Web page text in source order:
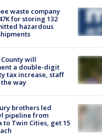
waste company
for storing 132
hazardous
will
a double-digit
tax increase, staff
the way
brothers led
pipeline from
to Twin Cities, get 15